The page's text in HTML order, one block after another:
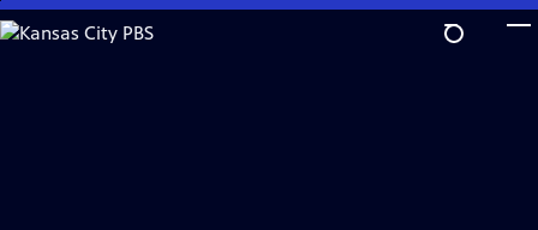
Skip
to